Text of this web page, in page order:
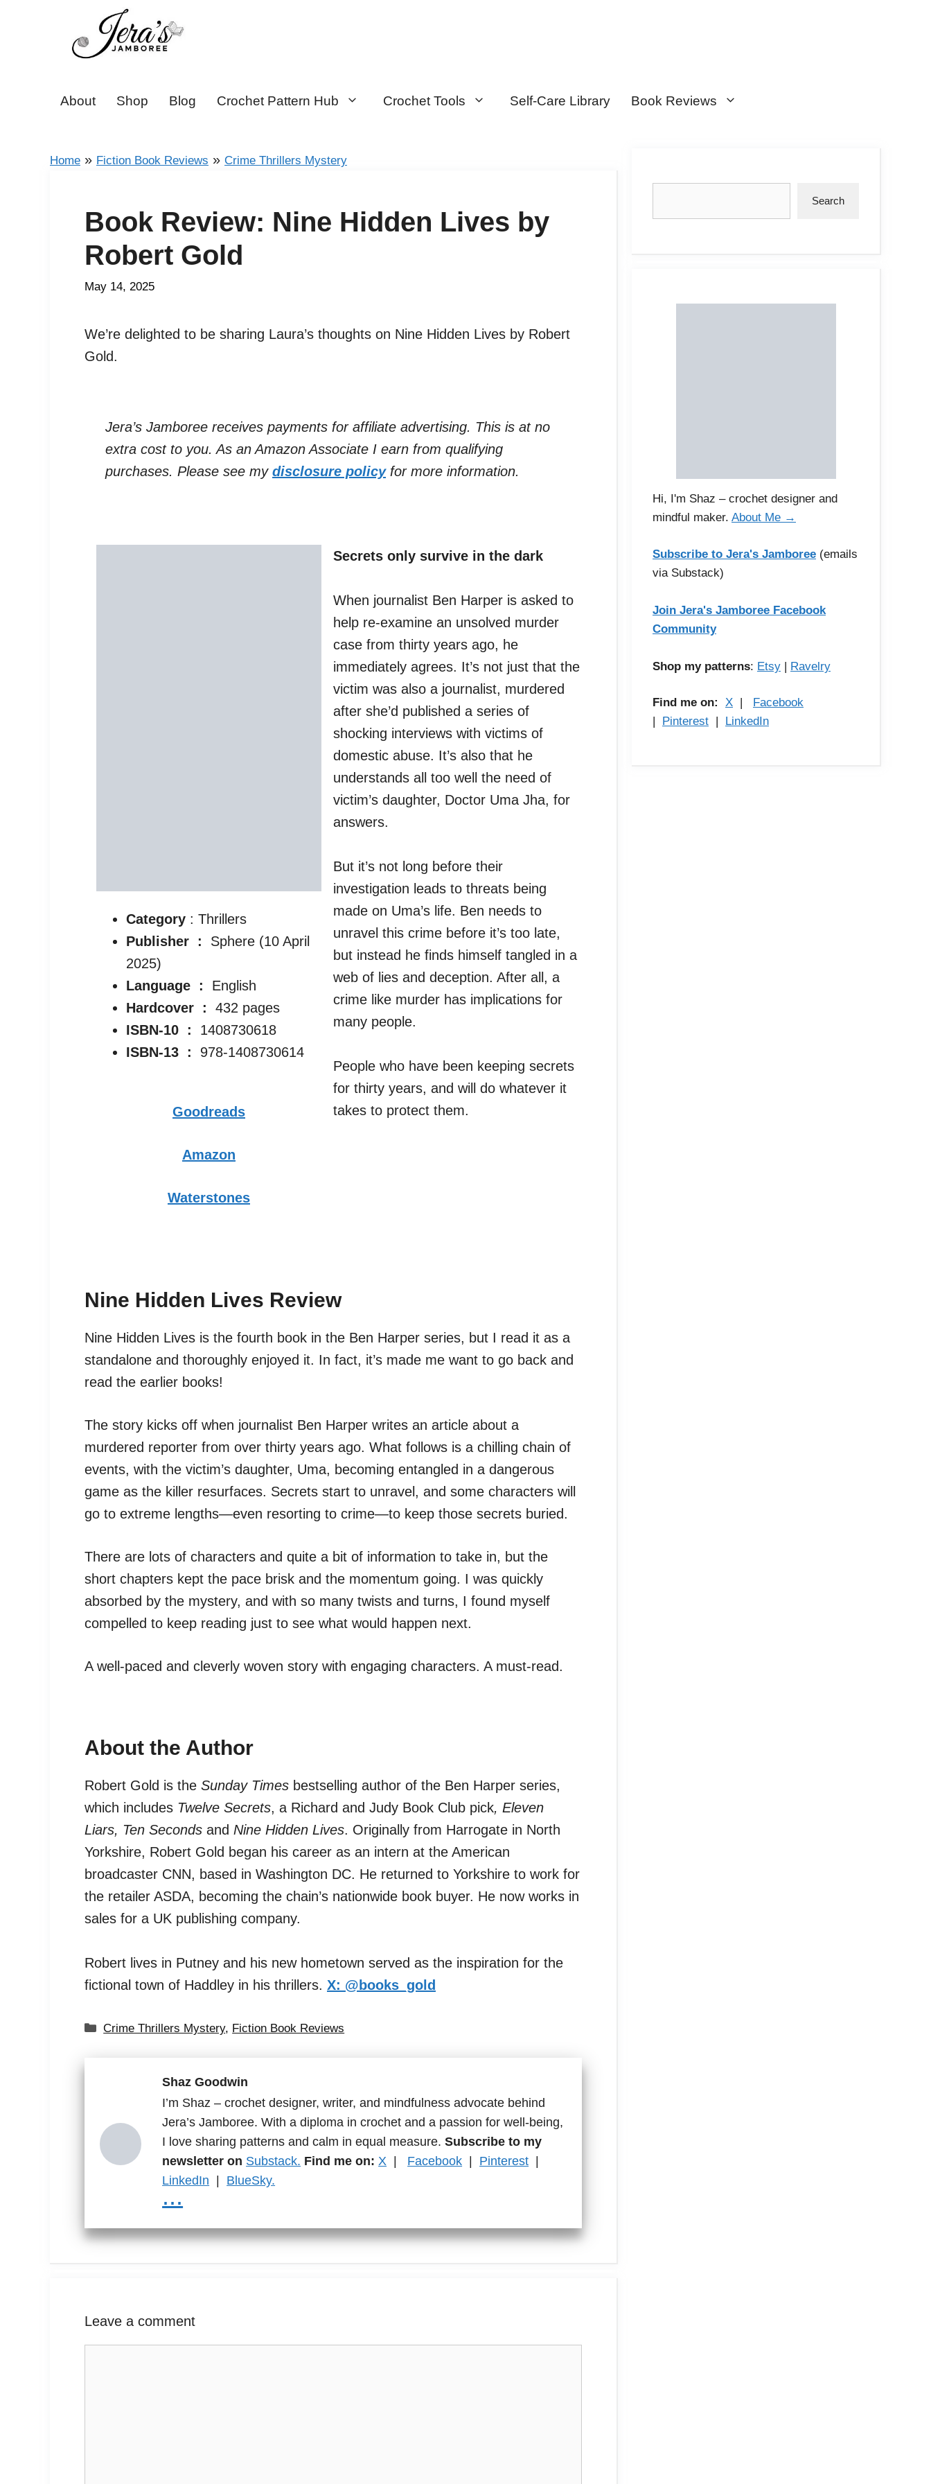
About Shop Blog Crochet Pattern Hub Crochet Tools Self-Care Library Book Reviews
Home » Fiction Book Reviews » Crime Thrillers Mystery
Book Review: Nine Hidden Lives by
Robert Gold
May 14, 2025
We’re delighted to be sharing Laura’s thoughts on Nine Hidden Lives by Robert
Gold.
Jera’s Jamboree receives payments for affiliate advertising. This is at no
extra cost to you. As an Amazon Associate I earn from qualifying
purchases. Please see my disclosure policyfor more information.
Category : Thrillers
Publisher ‏ : ‎ Sphere (10 April
2025)
Language ‏ : ‎ English
Hardcover ‏ : ‎ 432 pages
ISBN-10 ‏ : ‎ 1408730618
ISBN-13 ‏ : ‎ 978-1408730614
Goodreads
Amazon
Waterstones
Secrets only survive in the dark
When journalist Ben Harper is asked to
help re-examine an unsolved murder
case from thirty years ago, he
immediately agrees. It’s not just that the
victim was also a journalist, murdered
after she’d published a series of
shocking interviews with victims of
domestic abuse. It’s also that he
understands all too well the need of
victim’s daughter, Doctor Uma Jha, for
answers.
But it’s not long before their
investigation leads to threats being
made on Uma’s life. Ben needs to
unravel this crime before it’s too late,
but instead he finds himself tangled in a
web of lies and deception. After all, a
crime like murder has implications for
many people.
People who have been keeping secrets
for thirty years, and will do whatever it
takes to protect them.
Nine Hidden Lives Review
Nine Hidden Lives is the fourth book in the Ben Harper series, but I read it as a
standalone and thoroughly enjoyed it. In fact, it’s made me want to go back and
read the earlier books!
The story kicks off when journalist Ben Harper writes an article about a
murdered reporter from over thirty years ago. What follows is a chilling chain of
events, with the victim’s daughter, Uma, becoming entangled in a dangerous
game as the killer resurfaces. Secrets start to unravel, and some characters will
go to extreme lengths—even resorting to crime—to keep those secrets buried.
There are lots of characters and quite a bit of information to take in, but the
short chapters kept the pace brisk and the momentum going. I was quickly
absorbed by the mystery, and with so many twists and turns, I found myself
compelled to keep reading just to see what would happen next.
A well-paced and cleverly woven story with engaging characters. A must-read.
About the Author
Robert Gold is the Sunday Times bestselling author of the Ben Harper series,
which includes Twelve Secrets, a Richard and Judy Book Club pick, Eleven
Liars, Ten Seconds and Nine Hidden Lives. Originally from Harrogate in North
Yorkshire, Robert Gold began his career as an intern at the American
broadcaster CNN, based in Washington DC. He returned to Yorkshire to work for
the retailer ASDA, becoming the chain’s nationwide book buyer. He now works in
sales for a UK publishing company.
Robert lives in Putney and his new hometown served as the inspiration for the
fictional town of Haddley in his thrillers. X: @books_gold
Categories
Crime Thrillers Mystery, Fiction Book Reviews
Shaz Goodwin
I’m Shaz – crochet designer, writer, and mindfulness advocate behind
Jera’s Jamboree. With a diploma in crochet and a passion for well-being,
I love sharing patterns and calm in equal measure.Subscribe to my
newsletter on Substack. Find me on: X | Facebook | Pinterest |
LinkedIn | BlueSky.
...
Leave a comment
Search
Hi, I'm Shaz – crochet designer and
mindful maker. About Me →
Subscribe to Jera's Jamboree (emails
via Substack)
Join Jera's Jamboree Facebook
Community
Shop my patterns: Etsy | Ravelry
Find me on: X | Facebook
| Pinterest | LinkedIn